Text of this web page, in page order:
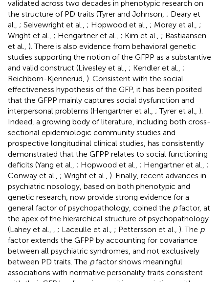
validated across two decades in phenotypic research on
the structure of PD traits (Tyrer and Johnson, ; Deary et
al., ; Seivewright et al., ; Hopwood et al., ; Morey et al., ;
Wright et al., ; Hengartner et al., ; Kim et al., ; Bastiaansen
et al., ). There is also evidence from behavioral genetic
studies supporting the notion of the GFPP as a substantive
and valid construct (Livesley et al., ; Kendler et al., ;
Reichborn-Kjennerud, ). Consistent with the social
effectiveness hypothesis of the GFP, it has been posited
that the GFPP mainly captures social dysfunction and
interpersonal problems (Hengartner et al., ; Tyrer et al., ).
Indeed, a growing body of literature, including both cross-
sectional epidemiologic community studies and
prospective longitudinal clinical studies, has consistently
demonstrated that the GFPP relates to social functioning
deficits (Yang et al., ; Hopwood et al., ; Hengartner et al., ;
Conway et al., ; Wright et al., ). Finally, recent advances in
psychiatric nosology, based on both phenotypic and
genetic research, now provide strong evidence for a
general factor of psychopathology, coined the pfactor, at
the apex of the hierarchical structure of psychopathology
(Lahey et al.,
; Laceulle et al., ; Pettersson et al., ). The p
factor extends the GFPP by accounting for covariance
between all psychiatric syndromes, and not exclusively
between PD traits. The pfactor shows meaningful
associations with normative personality traits consistent